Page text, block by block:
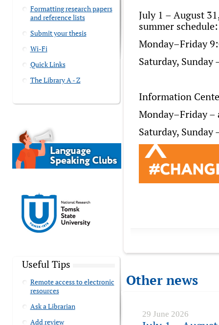
Formatting research papers
and reference lists
Submit your thesis
Wi-Fi
Quick Links
The Library A - Z
Useful Tips
Remote access to electronic
resources
Ask a Librarian
Add review
July 1 – August
summer schedule:
Monday–Friday
Saturday, Sunday
Information
Monday–Friday –
Saturday, Sunday
Other news
29 June 2026